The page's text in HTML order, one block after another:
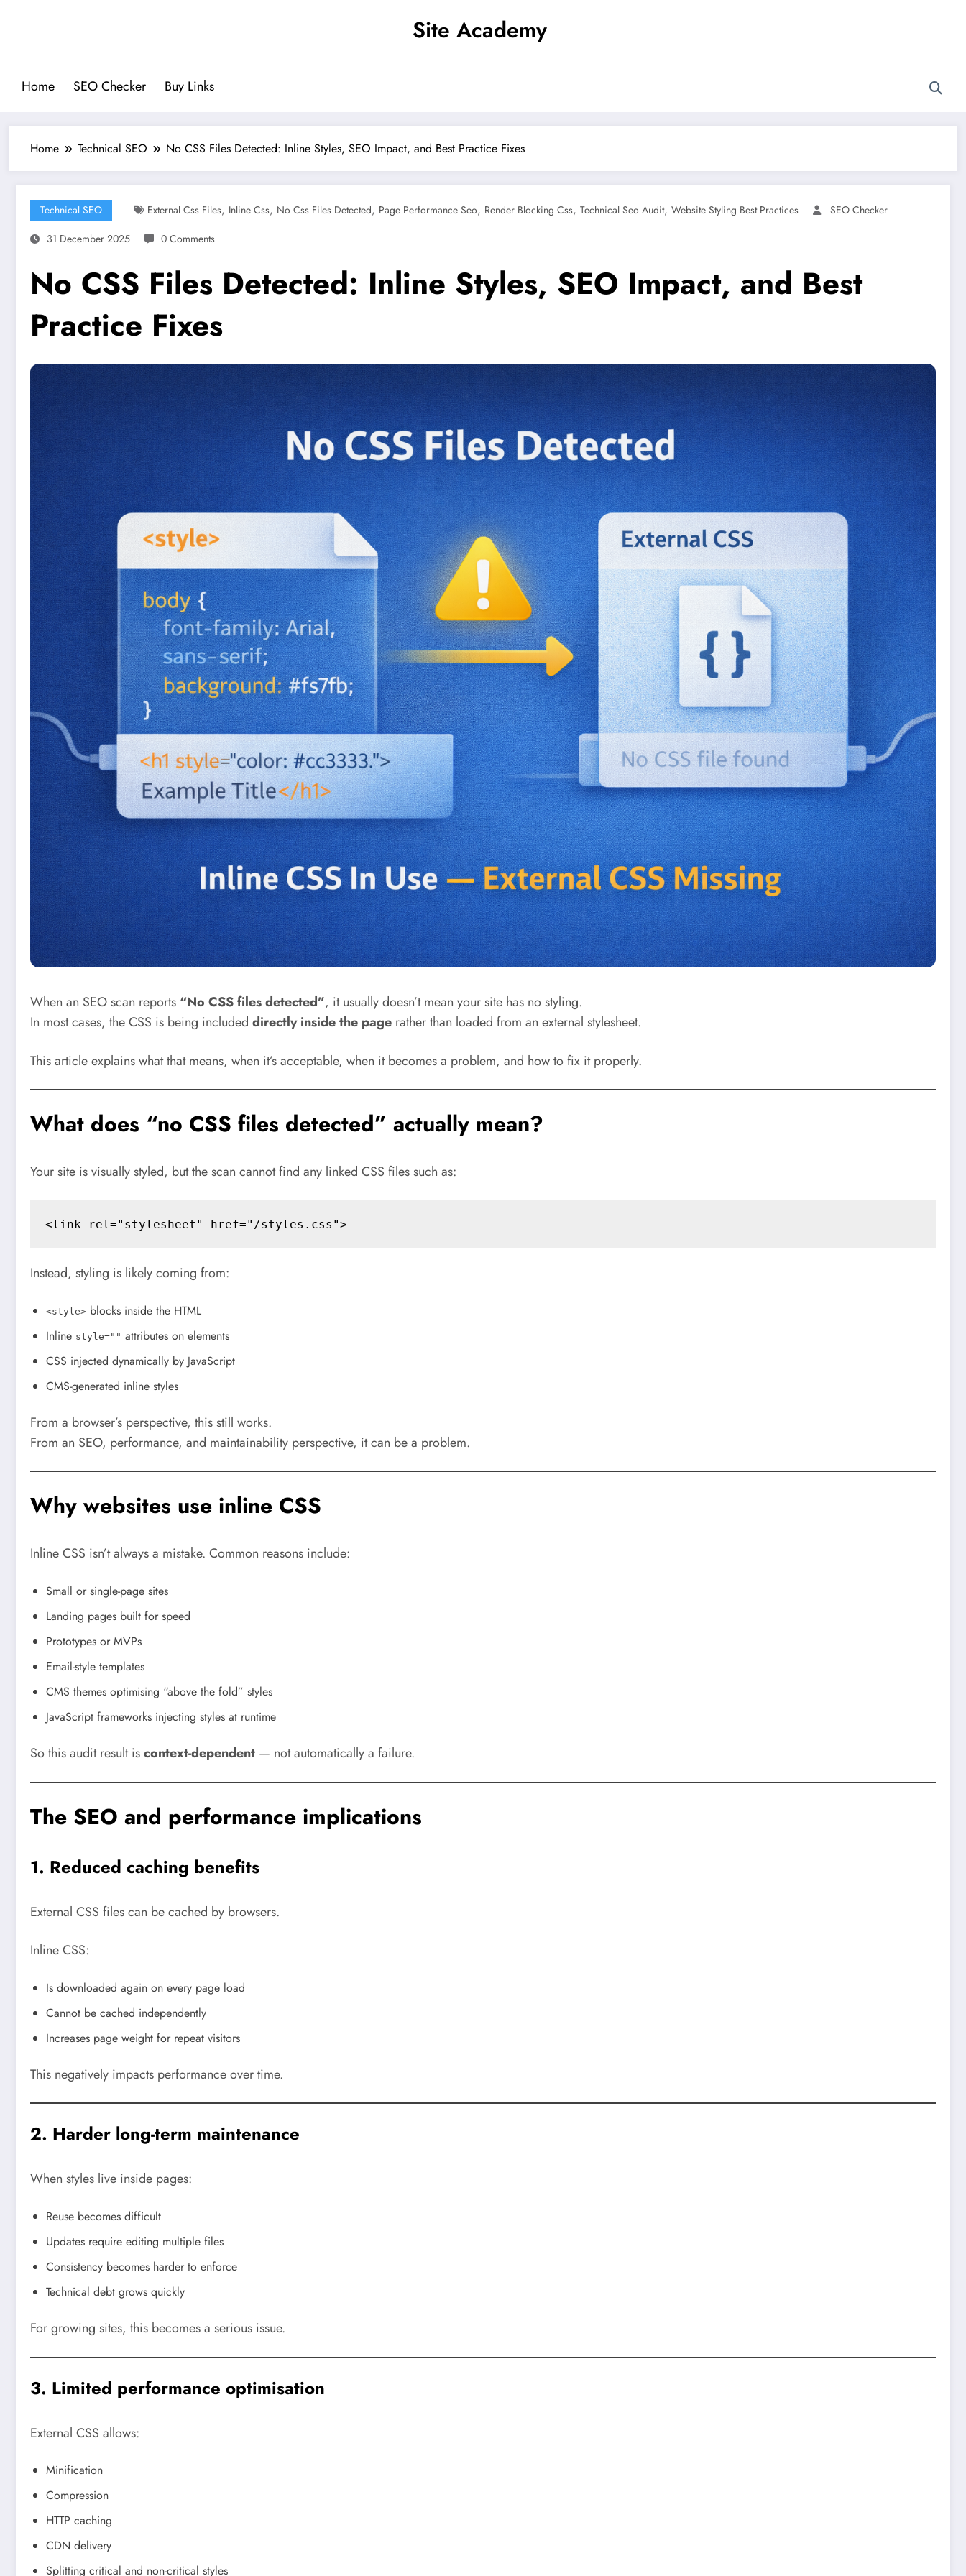
Site Academy
Home SEO Checker Buy Links
Home Technical SEO No CSS Files Detected: Inline Styles, SEO Impact, and Best Practice Fixes
Technical SEO External Css Files, Inline Css, No Css Files Detected, Page Performance Seo, Render Blocking Css, Technical Seo Audit, Website Styling Best Practices
SEO Checker
31 December 2025
0 Comments
No CSS Files Detected: Inline Styles, SEO Impact, and Best
Practice Fixes
When an SEO scan reports “No CSS files detected”, it usually doesn’t mean your site has no styling.
In most cases, the CSS is being included directly inside the page rather than loaded from an external stylesheet.
This article explains what that means, when it’s acceptable, when it becomes a problem, and how to fix it properly.
What does “no CSS files detected” actually mean?
Your site is visually styled, but the scan cannot find any linked CSS files such as:
Instead, styling is likely coming from:
<style> blocks inside the HTML
Inline style="" attributes on elements
CSS injected dynamically by JavaScript
CMS-generated inline styles
From a browser’s perspective, this still works.
From an SEO, performance, and maintainability perspective, it can be a problem.
Why websites use inline CSS
Inline CSS isn’t always a mistake. Common reasons include:
Small or single-page sites
Landing pages built for speed
Prototypes or MVPs
Email-style templates
CMS themes optimising “above the fold” styles
JavaScript frameworks injecting styles at runtime
So this audit result iscontext-dependent — not automatically a failure.
The SEO and performance implications
1. Reduced caching benefits
External CSS files can be cached by browsers.
Inline CSS:
Is downloaded again on every page load
Cannot be cached independently
Increases page weight for repeat visitors
This negatively impacts performance over time.
2. Harder long-term maintenance
When styles live inside pages:
Reuse becomes difficult
Updates require editing multiple files
Consistency becomes harder to enforce
Technical debt grows quickly
For growing sites, this becomes a serious issue.
3. Limited performance optimisation
External CSS allows:
Minification
Compression
HTTP caching
CDN delivery
Splitting critical and non-critical styles